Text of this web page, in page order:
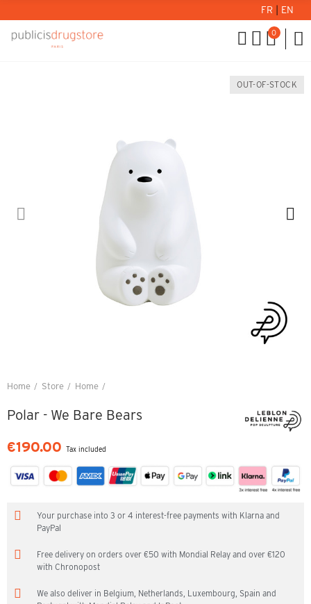
FR EN
0
OUT-OF-STOCK
Home Store Home
Polar - We Bare Bears
€190.00 Tax included
Your purchase into 3 or 4 interest-free payments with Klarna and
PayPal
Free delivery on orders over €50 with Mondial Relay and over €120
with Chronopost
We also deliver in Belgium, Netherlands, Luxembourg, Spain and